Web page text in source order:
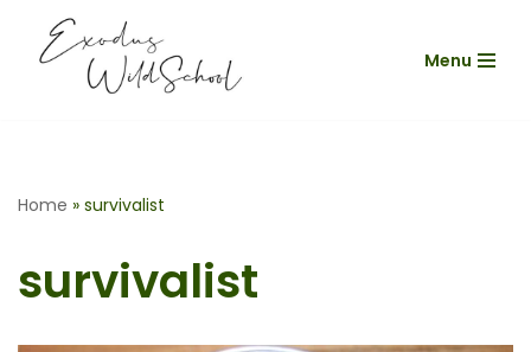
Skip
Menu
Home » survivalist
survivalist